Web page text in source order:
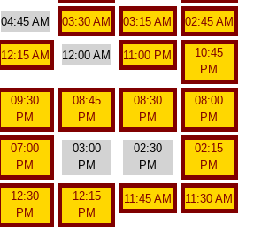
04:45 AM 03:30 AM 03:15 AM 02:45 AM
12:15 AM 12:00 AM 11:00 PM
10:45
PM
09:30
PM
08:45
PM
08:30
PM
08:00
PM
07:00
PM
03:00
PM
02:30
PM
02:15
PM
12:30
PM
12:15
PM
11:45 AM 11:30 AM